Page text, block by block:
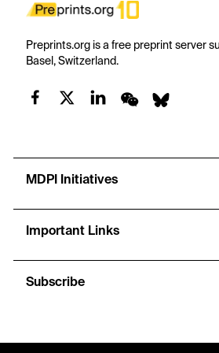
Preprints.org is a free preprint server
Basel, Switzerland.
MDPI Initiatives
Important Links
Subscribe